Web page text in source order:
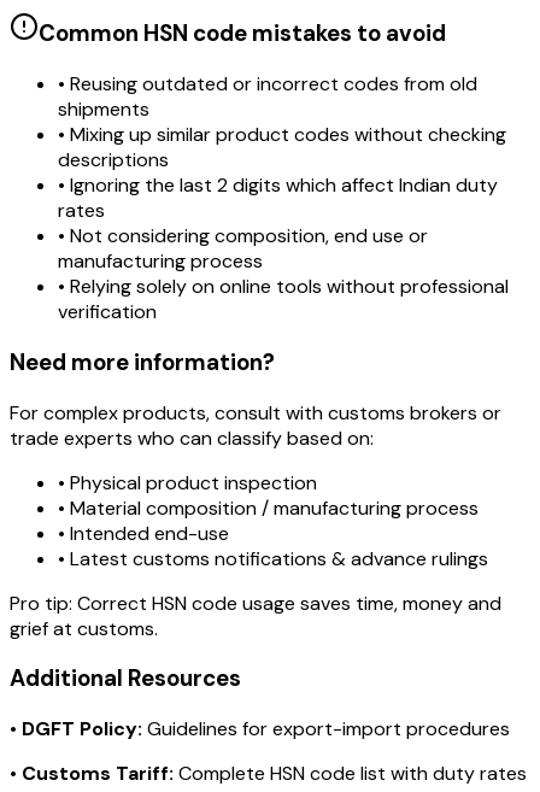
Common HSN code mistakes to avoid
• Reusing outdated or incorrect codes from old
shipments
• Mixing up similar product codes without checking
descriptions
• Ignoring the last 2 digits which affect Indian duty
rates
• Not considering composition, end use or
manufacturing process
• Relying solely on online tools without professional
verification
Need more information?
For complex products, consult with customs brokers or
trade experts who can classify based on:
• Physical product inspection
• Material composition / manufacturing process
• Intended end-use
• Latest customs notifications & advance rulings
Pro tip: Correct HSN code usage saves time, money and
grief at customs.
Additional Resources
• DGFT Policy: Guidelines for export-import procedures
• Customs Tariff: Complete HSN code list with duty rates